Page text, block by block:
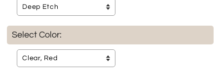
Select Color: